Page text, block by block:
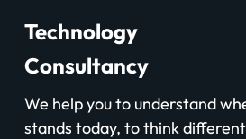
Technology
Consultancy
We help you to understand
stands today, to think